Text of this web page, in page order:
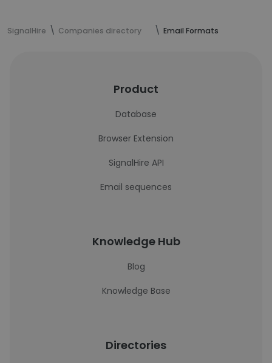
SignalHire Companies directory Email Formats
Product
Database
Browser Extension
SignalHire API
Email sequences
Knowledge Hub
Blog
Knowledge Base
Directories